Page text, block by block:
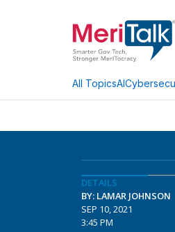
All TopicsAI
DETAILS
BY: LAMAR JOHNSON
SEP 10, 2021
3:45 PM